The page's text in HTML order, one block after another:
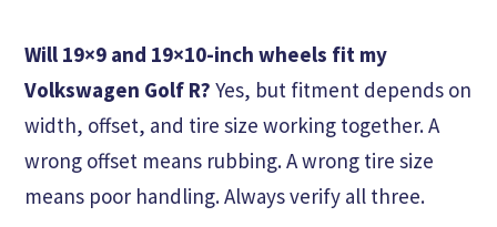
Will 19×9 and 19×10-inch wheels fit my
Volkswagen Golf R? Yes, but fitment depends on
width, offset, and tire size working together. A
wrong offset means rubbing. A wrong tire size
means poor handling. Always verify all three.